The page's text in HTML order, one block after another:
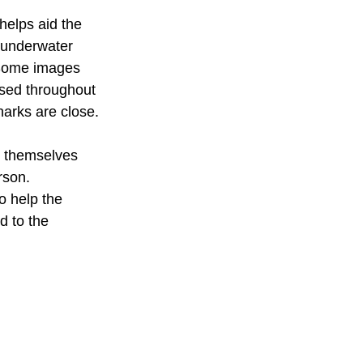
aid the
images
throughout
are close.
help the
to the